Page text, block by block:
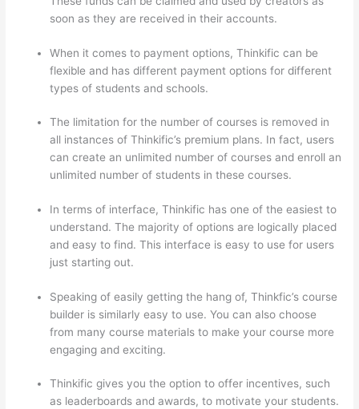
soon as they are received in their accounts.
When it comes to payment options, Thinkific can be
flexible and has different payment options for different
types of students and schools.
The limitation for the number of courses is removed in
all instances of Thinkific’s premium plans. In fact, users
can create an unlimited number of courses and enroll an
unlimited number of students in these courses.
In terms of interface, Thinkific has one of the easiest to
understand. The majority of options are logically placed
and easy to find. This interface is easy to use for users
just starting out.
Speaking of easily getting the hang of, Thinkfic’s course
builder is similarly easy to use. You can also choose
from many course materials to make your course more
engaging and exciting.
Thinkific gives you the option to offer incentives, such
as leaderboards and awards, to motivate your students.